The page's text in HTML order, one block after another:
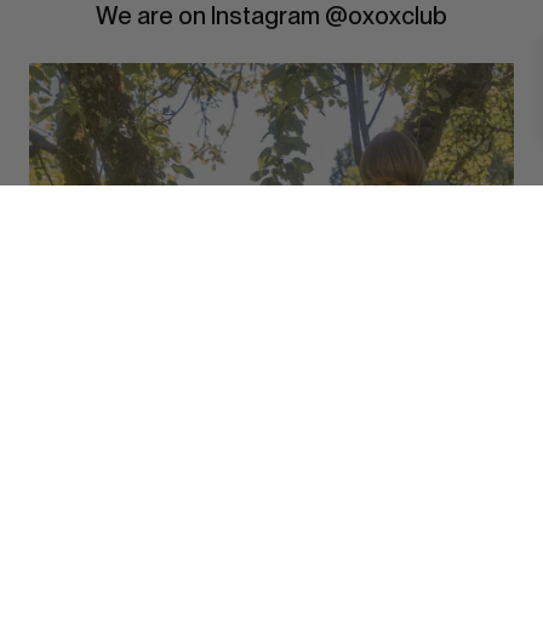
We are on Instagram @oxoxclub